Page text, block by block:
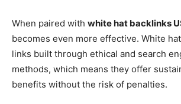
When paired with white hat backlinks
becomes even more effective. White
links built through ethical and search
methods, which means they offer
benefits without the risk of penalties.